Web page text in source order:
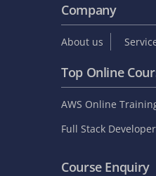
Company
About us
Top Online
AWS Online
Full Stack
Course Enquiry